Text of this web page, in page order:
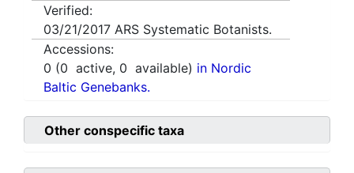
Verified:
03/21/2017 ARS Systematic Botanists.
Accessions:
0 (0 active, 0 available) in Nordic
Baltic Genebanks.
Other conspecific taxa